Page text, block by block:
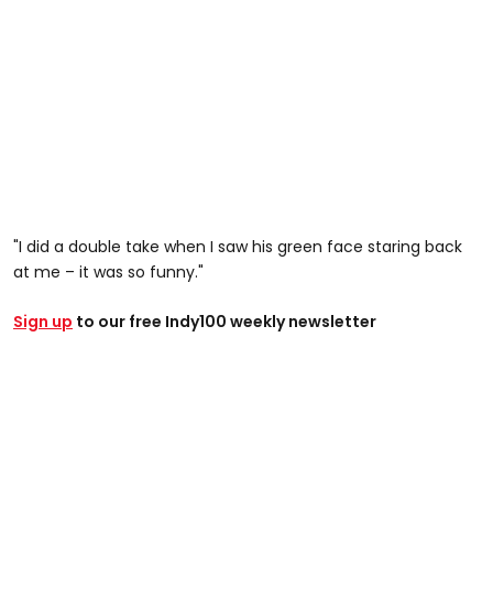
"I did a double take when I saw his green face staring back
at me – it was so funny."
Sign up to our free Indy100 weekly newsletter